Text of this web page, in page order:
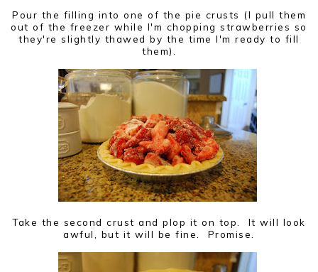
Pour the filling into one of the pie crusts (I pull them
out of the freezer while I'm chopping strawberries so
they're slightly thawed by the time I'm ready to fill
them).
Take the second crust and plop it on top. It will look
awful, but it will be fine. Promise.